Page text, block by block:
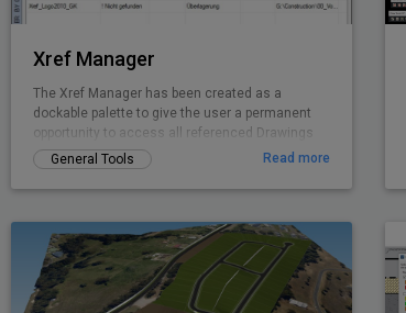
Xref Manager
The Xref Manager has been created as a
dockable palette to give the user a permanent
opportunity to access all referenced Drawings
without opening the drawing explorer
General Tools Read more